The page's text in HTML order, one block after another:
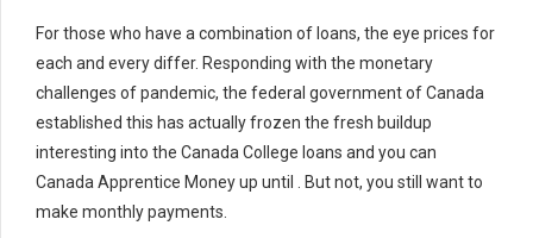
For those who have a combination of loans, the eye prices for
each and every differ. Responding with the monetary
challenges of pandemic, the federal government of Canada
established this has actually frozen the fresh buildup
interesting into the Canada College loans and you can
Canada Apprentice Money up until . But not, you still want to
make monthly payments.